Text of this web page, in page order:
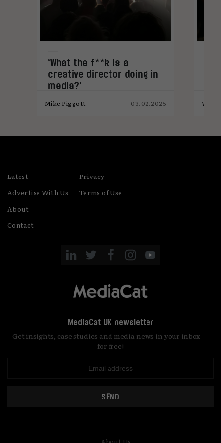
develop her understanding of the complexities
of societal influences in the workplace, Abi is
‘What the f**k is a
creative director doing in
media?’
Mike Piggott 03.02.2025 Will
Latest
Advertise With Us
About
Contact
Privacy
Terms of Use
MediaCat UK newsletter
Get insights, case studies and media news in your inbox —
for free!
SEND